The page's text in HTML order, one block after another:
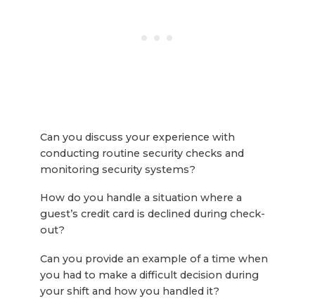
Can you discuss your experience with
conducting routine security checks and
monitoring security systems?
How do you handle a situation where a
guest’s credit card is declined during check-
out?
Can you provide an example of a time when
you had to make a difficult decision during
your shift and how you handled it?